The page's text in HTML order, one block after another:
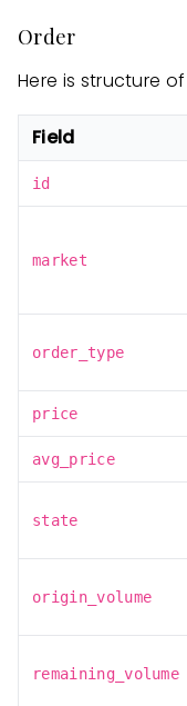
Order
Here is structure of
Field
id
market
order_type
price
avg_price
state
origin_volume
remaining_volume